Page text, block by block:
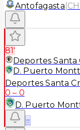
Antofagasta(
81'
Deportes Santa
D. Puerto Montt
Deportes Santa
0 – 0
D. Puerto
≡